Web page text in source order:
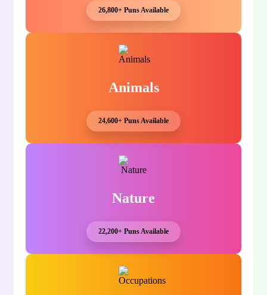
26,800+ Puns Available
Animals
24,600+ Puns Available
Nature
22,200+ Puns Available